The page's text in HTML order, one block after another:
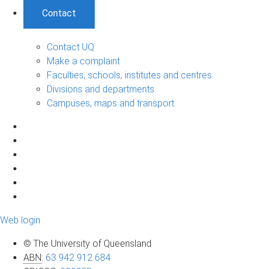
Contact
Contact UQ
Make a complaint
Faculties, schools, institutes and centres
Divisions and departments
Campuses, maps and transport
Web login
© The University of Queensland
ABN: 63 942 912 684